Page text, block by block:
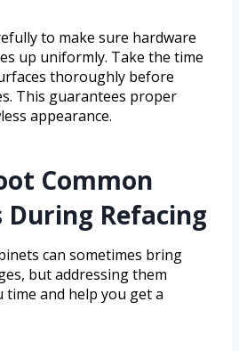
to make sure hardware
up uniformly. Take the time
thoroughly before
This guarantees proper
appearance.
Common
During Refacing
can sometimes bring
but addressing them
time and help you get a